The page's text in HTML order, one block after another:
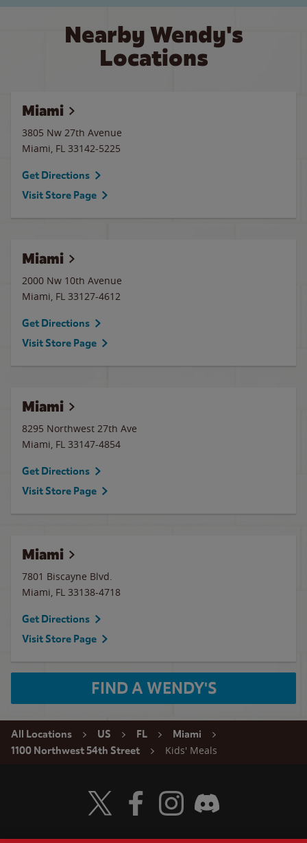
Nearby Wendy's
Locations
Miami
3805 Nw 27th Avenue
Miami, FL 33142-5225
Get Directions
Visit Store Page
Miami
2000 Nw 10th Avenue
Miami, FL 33127-4612
Get Directions
Visit Store Page
Miami
8295 Northwest 27th Ave
Miami, FL 33147-4854
Get Directions
Visit Store Page
Miami
7801 Biscayne Blvd.
Miami, FL 33138-4718
Get Directions
Visit Store Page
FIND A WENDY'S
All Locations US FL
Miami
1100 Northwest 54th Street
Kids' Meals
Visit Wendy's Twitter
Visit Wendy's Facebook
Visit Wendy's Instagram
Visit Wendy's Discord